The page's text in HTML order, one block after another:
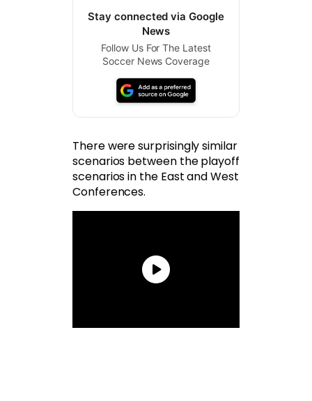
Stay connected via Google
News
Follow Us For The Latest
Soccer News Coverage
There were surprisingly similar
scenarios between the playoff
scenarios in the East and West
Conferences.